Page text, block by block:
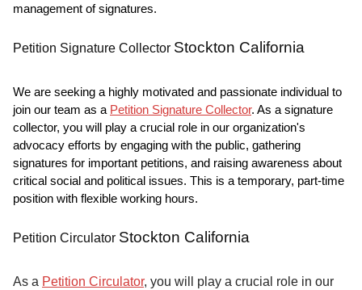
management of signatures.
Petition Signature Collector Stockton California
We are seeking a highly motivated and passionate individual to
join our team as a Petition Signature Collector. As a signature
collector, you will play a crucial role in our organization's
advocacy efforts by engaging with the public, gathering
signatures for important petitions, and raising awareness about
critical social and political issues. This is a temporary, part-time
position with flexible working hours.
Petition Circulator Stockton California
As a Petition Circulator, you will play a crucial role in our